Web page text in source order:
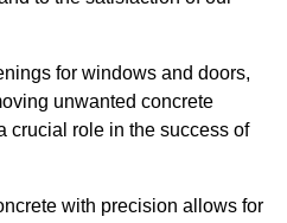
for windows and doors,
unwanted concrete
crucial role in the success of
with precision allows for